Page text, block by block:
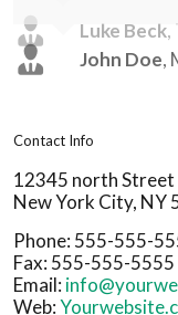
John Doe,
Luke Beck,
Contact Info
12345 north Street
New York City, NY
Phone: 555-555-
Fax: 555-555-5555
Email:
Web: